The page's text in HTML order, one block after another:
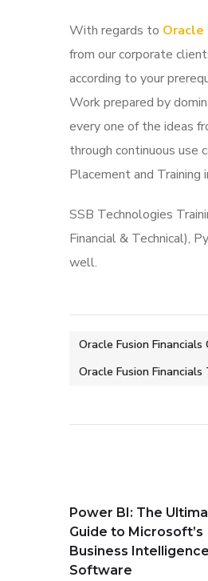
With regards to Oracle
from our corporate
according to your
Work prepared by
every one of the ideas
through continuous use
Placement and Training
SSB Technologies
Financial & Technical),
well.
Oracle Fusion
Oracle Fusion
Power BI: The
Guide to Microsoft’s
Business Intelligence
Software